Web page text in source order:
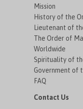
Mission
History of the
Lieutenant of
The Order of
Worldwide
Spirituality of
Government of
FAQ
Contact Us